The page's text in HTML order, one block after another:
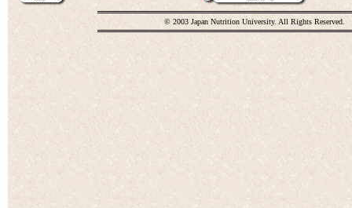
© 2003 Japan Nutrition University. All Rights Reserved.